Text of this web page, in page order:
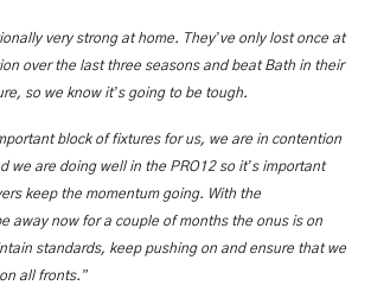
very strong at home. They’ve only lost once at
over the last three seasons and beat Bath in their
so we know it’s going to be tough.
block of fixtures for us, we are in contention
we are doing well in the PRO12 so it’s important
keep the momentum going. With the
away now for a couple of months the onus is on
standards, keep pushing on and ensure that we
all fronts.”